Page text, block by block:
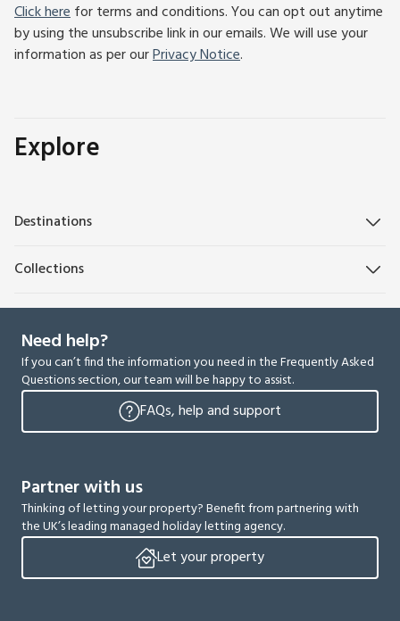
Click herefor terms and conditions. You can opt out anytime
by using the unsubscribe link in our emails. We will use your
information as per ourPrivacy Notice.
Explore
Destinations
Collections
Need help?
If you can’t find the information you need in the Frequently Asked
Questions section, our team will be happy to assist.
FAQs, help and support
Partner with us
Thinking of letting your property? Benefit from partnering with
the UK’s leading managed holiday letting agency.
Let your property